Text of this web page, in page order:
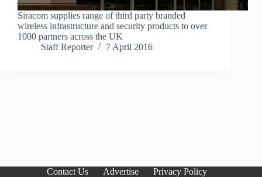
Siracom supplies range of third party branded
wireless infrastructure and security products to over
1000 partners across the UK
Staff Reporter
7 April 2016
Contact Us Advertise Privacy Policy